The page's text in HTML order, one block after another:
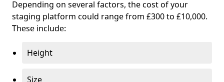
Depending on several factors, the cost of your
staging platform could range from £300 to £10,000.
These include:
Height
Size